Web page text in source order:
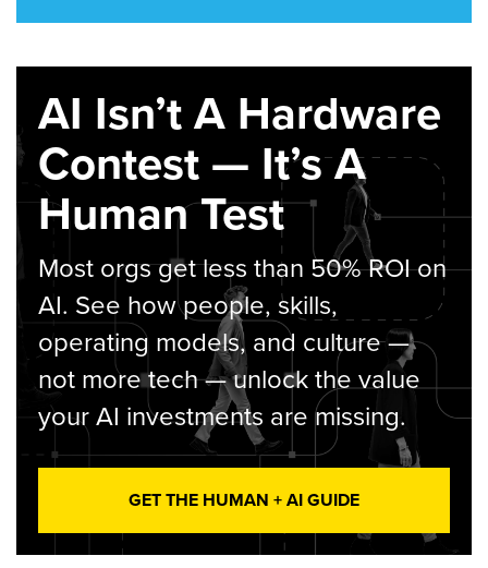
AI Isn’t A Hardware
Contest — It’s A
Human Test
Most orgs get less than 50% ROI on
AI. See how people, skills,
operating models, and culture —
not more tech — unlock the value
your AI investments are missing.
GET THE HUMAN + AI GUIDE